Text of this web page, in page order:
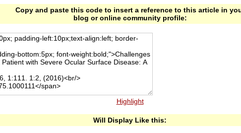
Copy and paste this code to insert a reference to this article in
blog or online community profile:
Highlight
Will Display Like this: